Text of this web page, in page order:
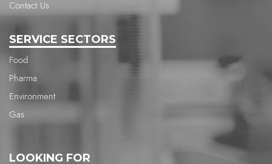
Contact Us
SERVICE SECTORS
Food
Pharma
Environment
Gas
LOOKING FOR